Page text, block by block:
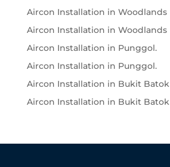
Aircon Installation in Woodlands
Aircon Installation in Woodlands
Aircon Installation in Punggol.
Aircon Installation in Punggol.
Aircon Installation in Bukit Batok
Aircon Installation in Bukit Batok